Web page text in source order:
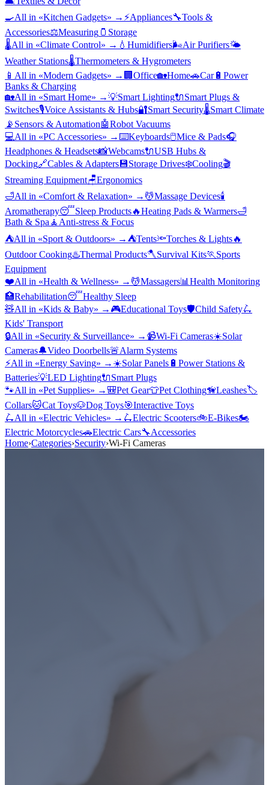
🍳All in «Kitchen Gadgets» → ⚡Appliances🔧Tools &
Accessories⚖️Measuring 🫙 Storage
🌡️All in «Climate Control» → 💧 Humidifiers🌬️Air Purifiers🌤️
Weather Stations🌡️Thermometers & Hygrometers
📱 All in «Modern Gadgets» → 🏢 Office🏡Home🚗Car🔋 Power
Banks & Charging
🏡All in «Smart Home» →💡Smart Lighting🔌Smart Plugs &
Switches🎙️Voice Assistants & Hubs🔐Smart Security🌡️Smart Climate
📡 Sensors & Automation🤖Robot Vacuums
💻All in «PC Accessories» →⌨️Keyboards🖱️Mice & Pads🎧
Headphones & Headsets📸Webcams🔌USB Hubs &
Docking🔗Cables & Adapters 💾Storage Drives❄️Cooling🎬
Streaming Equipment🪑Ergonomics
🛁All in «Comfort & Relaxation» → 💆Massage Devices🕯️
Aromatherapy😴Sleep Products🔥Heating Pads & Warmers🛁
Bath & Spa 🧘 Anti-stress & Focus
⛺All in «Sport & Outdoors» → ⛺Tents🔦Torches & Lights🔥
Outdoor Cooking♨️Thermal Products🪓Survival Kits🏃 Sports
Equipment
❤️All in «Health & Wellness» → 💆Massagers📊 Health Monitoring
🏥Rehabilitation😴Healthy Sleep
🧸All in «Kids & Baby» → 🎮Educational Toys🛡️Child Safety🛴
Kids' Transport
🔒All in «Security & Surveillance» → 📹Wi-Fi Cameras☀️Solar
Cameras🔔Video Doorbells🚨Alarm Systems
⚡All in «Energy Saving» → ☀️Solar Panels 🔋 Power Stations &
Batteries💡LED Lighting🔌Smart Plugs
🐾All in «Pet Supplies» → 🎒Pet Gear👕Pet Clothing🦮Leashes🏷️
Collars🐱Cat Toys🐶Dog Toys🎯Interactive Toys
🛴All in «Electric Vehicles» → 🛴Electric Scooters🚲E-Bikes🏍️
Electric Motorcycles🚗Electric Cars🔧Accessories
Home›Categories›Security›Wi-Fi Cameras